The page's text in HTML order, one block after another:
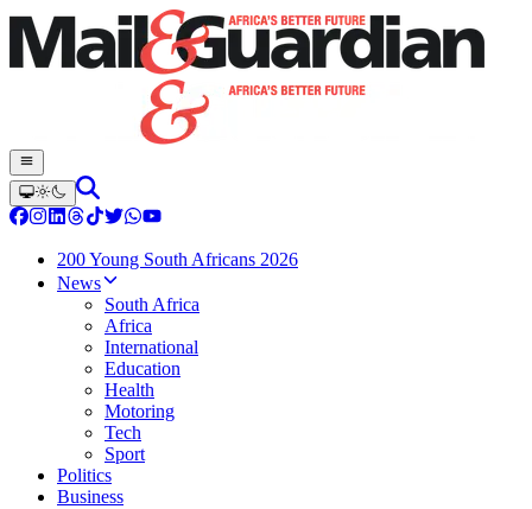
200 Young South Africans 2026
News
South Africa
Africa
International
Education
Health
Motoring
Tech
Sport
Politics
Business